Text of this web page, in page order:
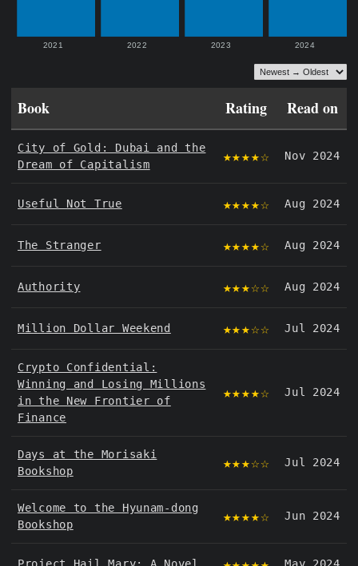
Book Rating Read on
City of Gold: Dubai and the
Dream of Capitalism
★★★★☆ Nov 2024
Useful Not True ★★★★☆ Aug 2024
The Stranger ★★★★☆ Aug 2024
Authority ★★★☆☆ Aug 2024
Million Dollar Weekend ★★★☆☆ Jul 2024
Crypto Confidential:
Winning and Losing Millions
in the New Frontier of
Finance
★★★★☆ Jul 2024
Days at the Morisaki
Bookshop
★★★☆☆ Jul 2024
Welcome to the Hyunam-dong
Bookshop
★★★★☆ Jun 2024
Project Hail Mary: A Novel May 2024